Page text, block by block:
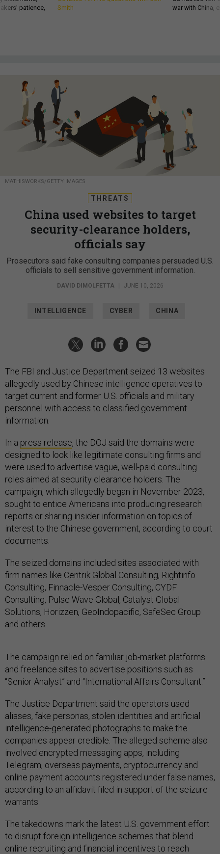
patience,
Smith
war with China,
MATHISWORKS/GETTY IMAGES
THREATS
China used websites to target
security-clearance holders,
officials say
Prosecutors said fake consulting companies persuaded U.S.
officials to sell sensitive government information.
DAVID DIMOLFETTA | JUNE 10, 2026
INTELLIGENCE CYBER CHINA
The FBI and Justice Department seized 13 websites
allegedly used by Chinese intelligence operatives to
target current and former U.S. officials and military
personnel with access to classified government
information.
In a press release, the DOJ said the domains were
designed to look like legitimate consulting firms and
were used to advertise vague, well-paid consulting
roles aimed at security clearance holders. The
campaign, which allegedly began in November 2023,
sought to entice Americans into producing research
reports or sharing insider information on topics of
interest to the Chinese government, according to court
documents.
The seized domains included sites associated with
firm names like Centrik Global Consulting, Rightinfo
Consulting, Finnacle-Vesper Consulting, CYDF
Consulting, Pulse Wave Global, Catalyst Global
Solutions, Horizzen, GeoIndopacific, SafeSec Group
and others.
The campaign relied on familiar job-market platforms
and freelance sites to advertise positions such as
“Senior Analyst” and “International Affairs Consultant.”
The Justice Department said the operators used
aliases, fake personas, stolen identities and artificial
intelligence-generated photographs to make the
companies appear credible. The alleged scheme also
involved encrypted messaging apps, including
Telegram, overseas payments, cryptocurrency and
online payment accounts registered under false names,
according to an affidavit filed in support of the seizure
warrants.
The takedowns mark the latest U.S. government effort
to disrupt foreign intelligence schemes that blend
online recruiting and financial incentives to reach